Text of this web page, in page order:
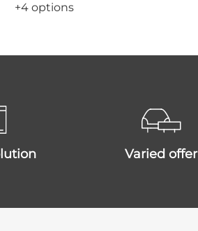
+4 options
varied offer